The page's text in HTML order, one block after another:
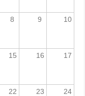
8 9 10
15 16 17
22 23 24